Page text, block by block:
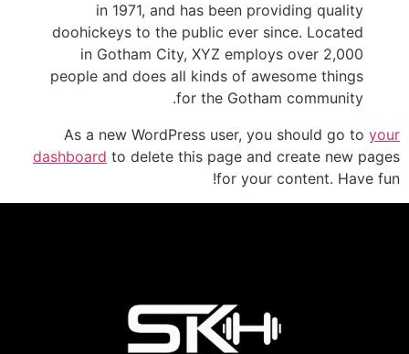
in 1971, and has been providing quality
doohickeys to the public ever since. Located
in Gotham City, XYZ employs over 2,000
people and does all kinds of awesome things
for the Gotham community.
As a new WordPress user, you should go to your
dashboard to delete this page and create new pages
for your content. Have fun!